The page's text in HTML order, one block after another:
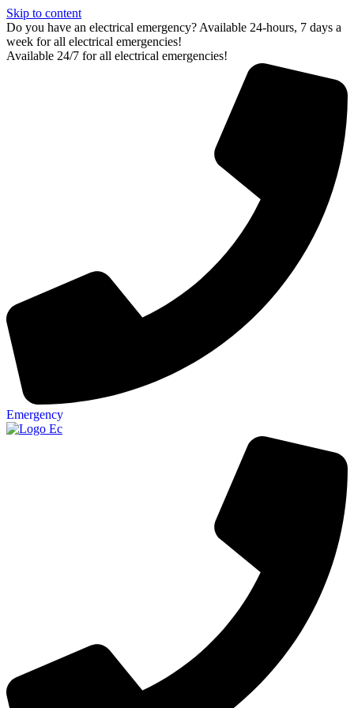
Skip to content
Do you have an electrical emergency? Available 24-hours, 7 days a
week for all electrical emergencies!
Available 24/7 for all electrical emergencies!
Emergency